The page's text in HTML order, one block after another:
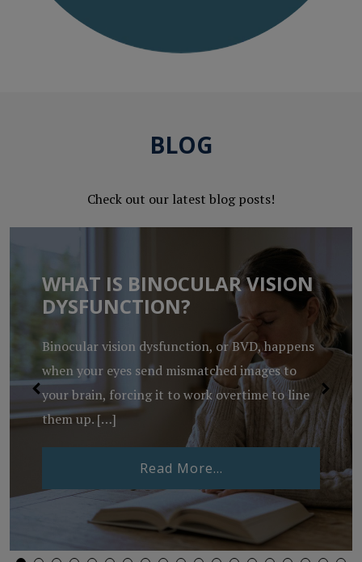
BLOG
Check out our latest blog posts!
Expire?
WHAT IS BINOCULAR VISION
DYSFUNCTION?
Binocular vision dysfunction, or BVD, happens
when your eyes send mismatched images to
your brain, forcing it to work overtime to line
them up. […]
Read More… from What Is